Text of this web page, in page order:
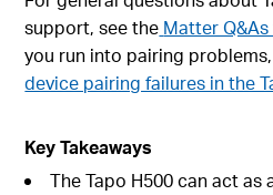
support, see the Matter
you run into pairing
device pairing failures in the
Key Takeaways
The Tapo H500 can act